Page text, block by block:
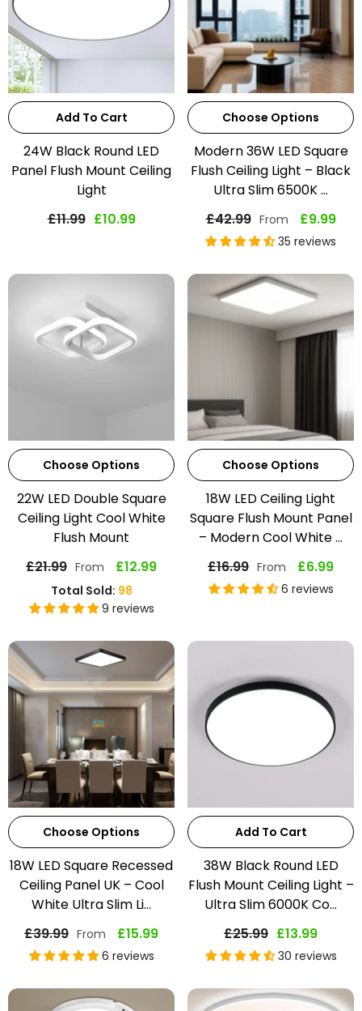
Add To Cart
24W Black Round LED
Panel Flush Mount Ceiling
Light
£11.99 £10.99
Choose Options
Modern 36W LED Square
Flush Ceiling Light – Black
Ultra Slim 6500K ...
£42.99 From £9.99
35 reviews
Choose Options
22W LED Double Square
Ceiling Light Cool White
Flush Mount
£21.99 From £12.99
Total Sold: 98
9 reviews
Choose Options
18W LED Ceiling Light
Square Flush Mount Panel
– Modern Cool White ...
£16.99 From £6.99
6 reviews
Choose Options
18W LED Square Recessed
Ceiling Panel UK – Cool
White Ultra Slim Li...
£39.99 From £15.99
6 reviews
Add To Cart
38W Black Round LED
Flush Mount Ceiling Light –
Ultra Slim 6000K Co...
£25.99 £13.99
30 reviews